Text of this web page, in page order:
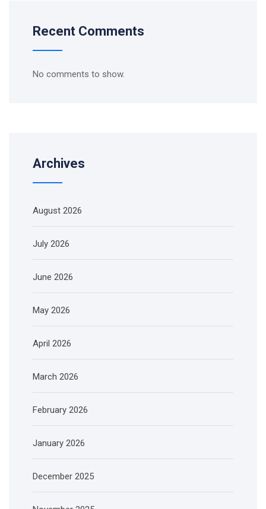
Recent Comments
No comments to show.
Archives
August 2026
July 2026
June 2026
May 2026
April 2026
March 2026
February 2026
January 2026
December 2025